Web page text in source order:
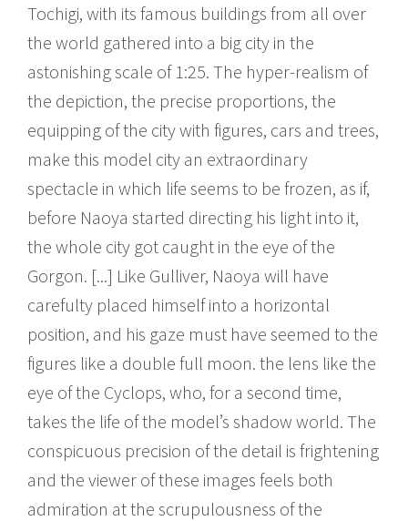
Tochigi, with its famous buildings from all over
the world gathered into a big city in the
astonishing scale of 1:25. The hyper-realism of
the depiction, the precise proportions, the
equipping of the city with figures, cars and trees,
make this model city an extraordinary
spectacle in which life seems to be frozen, as if,
before Naoya started directing his light into it,
the whole city got caught in the eye of the
Gorgon. [...] Like Gulliver, Naoya will have
carefulty placed himself into a horizontal
position, and his gaze must have seemed to the
figures like a double full moon. the lens like the
eye of the Cyclops, who, for a second time,
takes the life of the model’s shadow world. The
conspicuous precision of the detail is frightening
and the viewer of these images feels both
admiration at the scrupulousness of the